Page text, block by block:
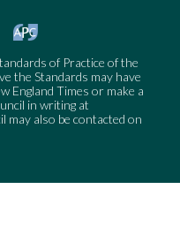
of Practice of the
the Standards may have
England Times or make a
in writing at
may also be contacted on